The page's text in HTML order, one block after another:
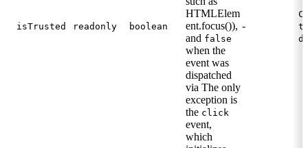
isTrusted readonly boolean
HTMLElem
ent.focus()),
and false
when the
event was
dispatched
via The only
exception is
the click
event,
which
-
d